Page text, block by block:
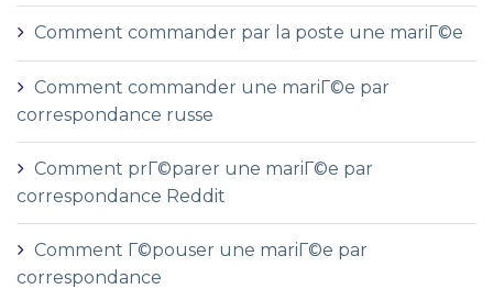
Comment commander par la poste une mariГ©e
Comment commander une mariГ©e par
correspondance russe
Comment prГ©parer une mariГ©e par
correspondance Reddit
Comment Г©pouser une mariГ©e par
correspondance